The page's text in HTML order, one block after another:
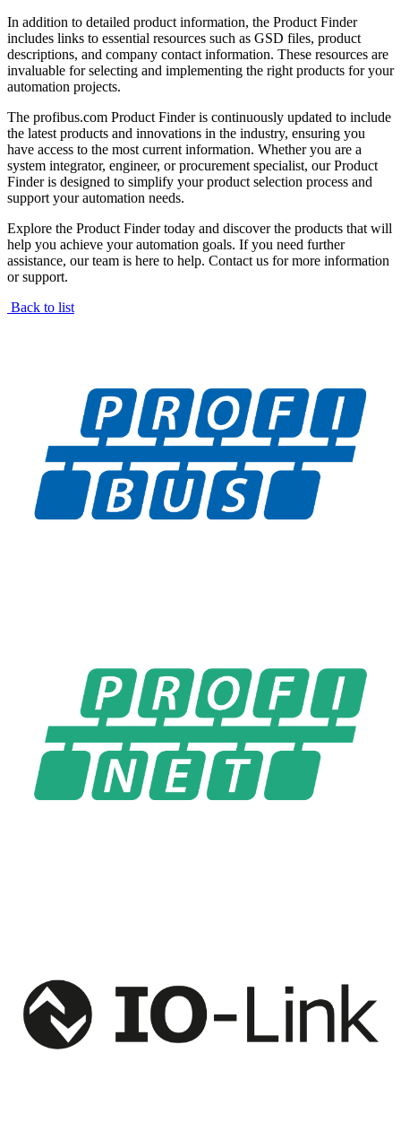
In addition to detailed product information, the Product Finder
includes links to essential resources such as GSD files, product
descriptions, and company contact information. These resources are
invaluable for selecting and implementing the right products for your
automation projects.
The profibus.com Product Finder is continuously updated to include
the latest products and innovations in the industry, ensuring you
have access to the most current information. Whether you are a
system integrator, engineer, or procurement specialist, our Product
Finder is designed to simplify your product selection process and
support your automation needs.
Explore the Product Finder today and discover the products that will
help you achieve your automation goals. If you need further
assistance, our team is here to help. Contact us for more information
or support.
Back to list